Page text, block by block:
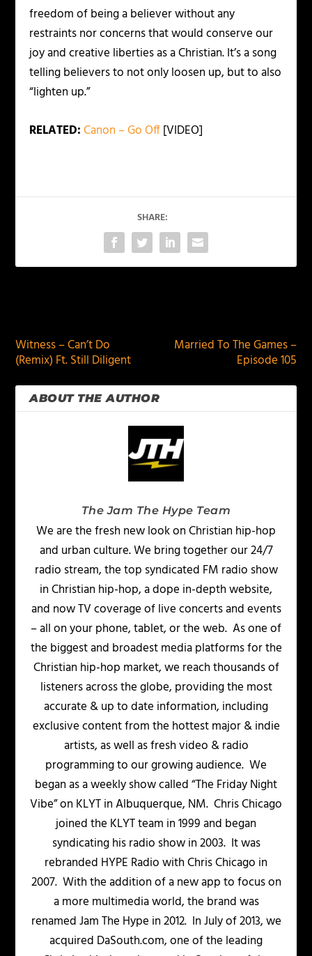
freedom of being a believer without any
restraints nor concerns that would conserve our
joy and creative liberties as a Christian. It’s a song
telling believers to not only loosen up, but to also
“lighten up.”
RELATED:Canon – Go Off[VIDEO]
SHARE:
Witness – Can’t Do
(Remix) Ft. Still Diligent
Married To The Games –
Episode 105
ABOUT THE AUTHOR
The Jam The Hype Team
We are the fresh new look on Christian hip-hop
and urban culture. We bring together our 24/7
radio stream, the top syndicated FM radio show
in Christian hip-hop, a dope in-depth website,
and now TV coverage of live concerts and events
– all on your phone, tablet, or the web. As one of
the biggest and broadest media platforms for the
Christian hip-hop market, we reach thousands of
listeners across the globe, providing the most
accurate & up to date information, including
exclusive content from the hottest major & indie
artists, as well as fresh video & radio
programming to our growing audience. We
began as a weekly show called “The Friday Night
Vibe” on KLYT in Albuquerque, NM. Chris Chicago
joined the KLYT team in 1999 and began
syndicating his radio show in 2003. It was
rebranded HYPE Radio with Chris Chicago in
2007. With the addition of a new app to focus on
a more multimedia world, the brand was
renamed Jam The Hype in 2012. In July of 2013, we
acquired DaSouth.com, one of the leading